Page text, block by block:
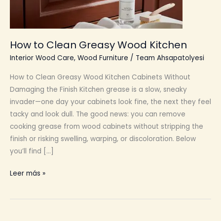
How to Clean Greasy Wood Kitchen
Interior Wood Care, Wood Furniture / Team Ahsapatolyesi
How to Clean Greasy Wood Kitchen Cabinets Without
Damaging the Finish Kitchen grease is a slow, sneaky
invader—one day your cabinets look fine, the next they feel
tacky and look dull. The good news: you can remove
cooking grease from wood cabinets without stripping the
finish or risking swelling, warping, or discoloration. Below
you’ll find […]
How
Clean
Leer más »